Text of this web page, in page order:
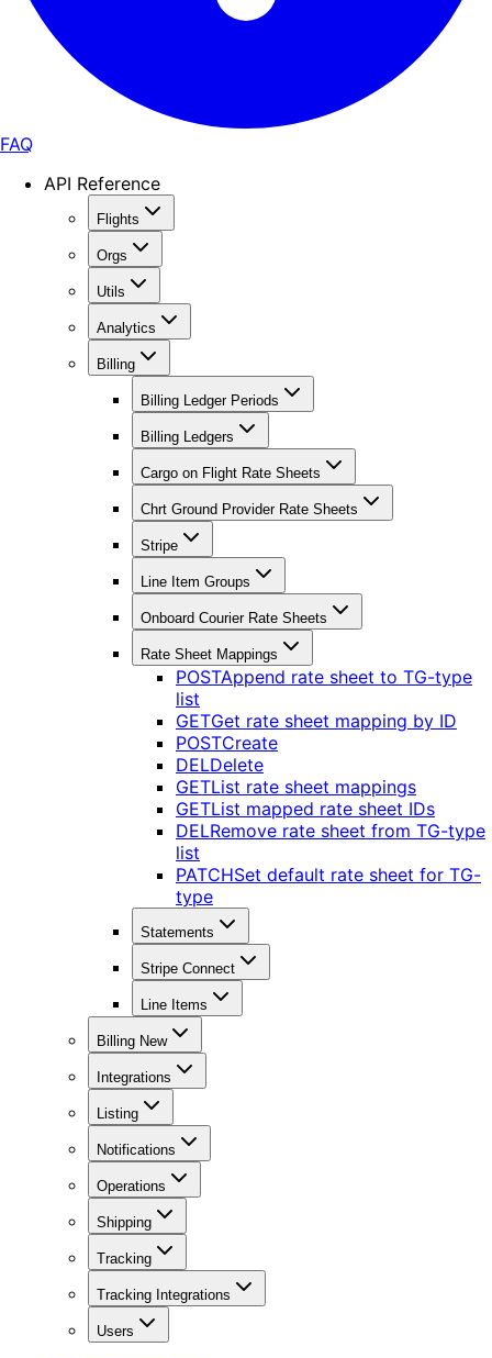
FAQ
API Reference
Flights
Orgs
Utils
Analytics
Billing
Billing Ledger Periods
Billing Ledgers
Cargo on Flight Rate Sheets
Chrt Ground Provider Rate Sheets
Stripe
Line Item Groups
Onboard Courier Rate Sheets
Rate Sheet Mappings
POSTAppend rate sheet to TG-type
list
GETGet rate sheet mapping by ID
POSTCreate
DELDelete
GETList rate sheet mappings
GETList mapped rate sheet IDs
DELRemove rate sheet from TG-type
list
PATCHSet default rate sheet for TG-
type
Statements
Stripe Connect
Line Items
Billing New
Integrations
Listing
Notifications
Operations
Shipping
Tracking
Tracking Integrations
Users